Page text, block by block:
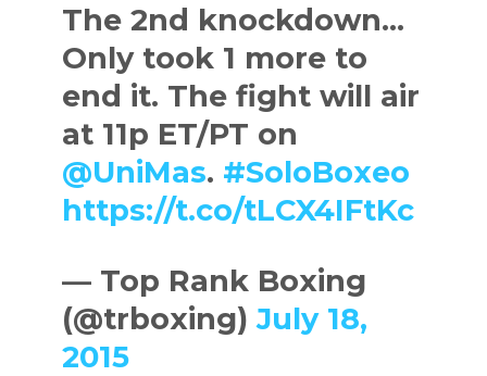
The 2nd knockdown…
Only took 1 more to
end it. The fight will air
at 11p ET/PT on
@UniMas. #SoloBoxeo
https://t.co/tLCX4IFtKc
— Top Rank Boxing
(@trboxing)July 18,
2015